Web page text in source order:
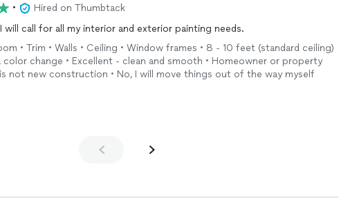
•
Hired on Thumbtack
will call for all my interior and exterior painting needs.
• Trim • Walls • Ceiling • Window frames • 8 - 10 feet (standard ceiling)
color change • Excellent - clean and smooth • Homeowner or property
is not new construction • No, I will move things out of the way myself